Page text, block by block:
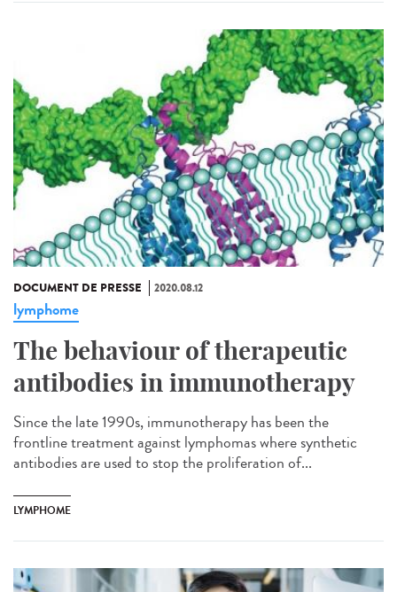
DOCUMENT DE PRESSE 2020.08.12
lymphome
The behaviour of therapeutic
antibodies in immunotherapy
Since the late 1990s, immunotherapy has been the
frontline treatment against lymphomas where synthetic
antibodies are used to stop the proliferation of...
LYMPHOME